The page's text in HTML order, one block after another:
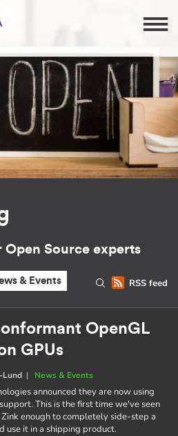
Source experts
RSS feed
& Events
OpenGL
GPUs
Lund| News & Events
announced they are now using
This is the first time we've seen
enough to completely side-step a
use it in a shipping product.